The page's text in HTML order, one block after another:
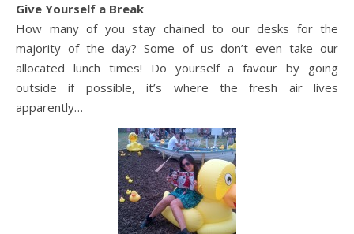
Give Yourself a Break
How many of you stay chained to our desks for the
majority of the day? Some of us don’t even take our
allocated lunch times! Do yourself a favour by going
outside if possible, it’s where the fresh air lives
apparently…